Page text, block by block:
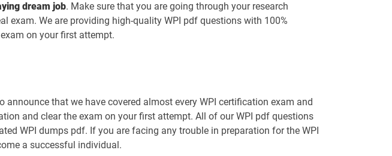
dream job. Make sure that you are going through your research
exam. We are providing high-quality WPI pdf questions with 100%
on your first attempt.
that we have covered almost every WPI certification exam and
and clear the exam on your first attempt. All of our WPI pdf questions
WPI dumps pdf. If you are facing any trouble in preparation for the WPI
a successful individual.